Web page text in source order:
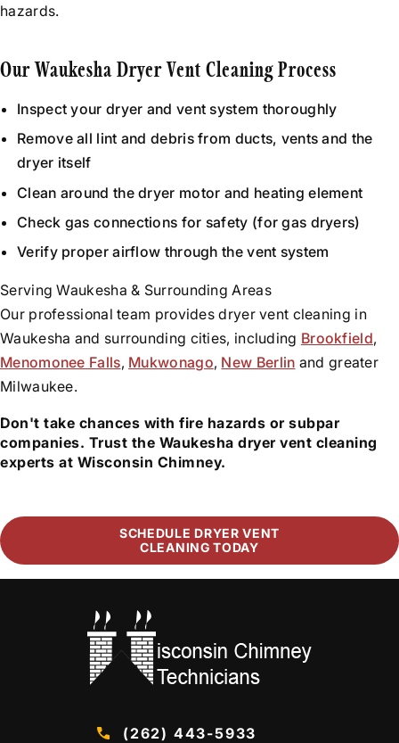
hazards.
Our Waukesha Dryer Vent Cleaning Process
Inspect your dryer and vent system thoroughly
Remove all lint and debris from ducts, vents and the
dryer itself
Clean around the dryer motor and heating element
Check gas connections for safety (for gas dryers)
Verify proper airflow through the vent system
Serving Waukesha & Surrounding Areas
Our professional team provides dryer vent cleaning in
Waukesha and surrounding cities, including Brookfield,
Menomonee Falls, Mukwonago, New Berlin and greater
Milwaukee.
Don't take chances with fire hazards or subpar
companies. Trust the Waukesha dryer vent cleaning
experts at Wisconsin Chimney.
SCHEDULE DRYER VENT
CLEANING TODAY
(262) 443-5933